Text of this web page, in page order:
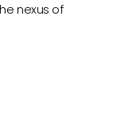
nexus of